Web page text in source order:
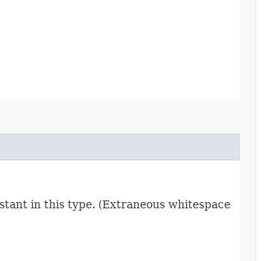
in this type. (Extraneous whitespace